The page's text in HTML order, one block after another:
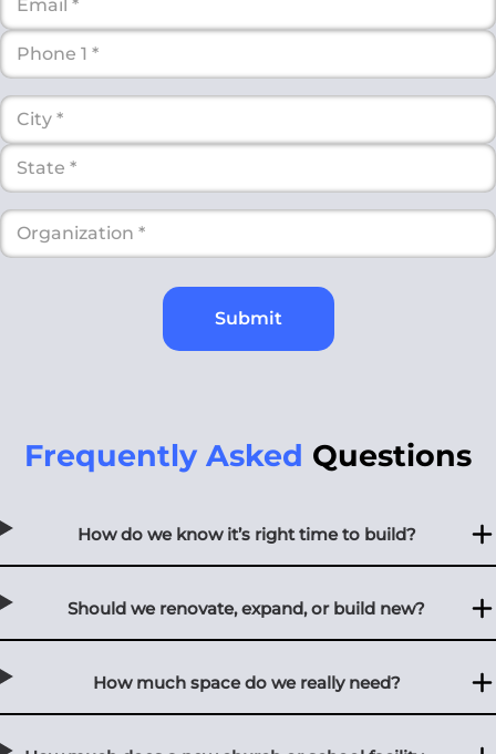
Submit
Frequently Asked Questions
How do we know it’s right time to build?
Should we renovate, expand, or build new?
How much space do we really need?